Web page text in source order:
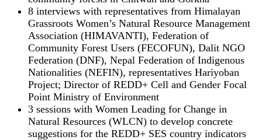
8 interviews with representatives from Himalayan
Grassroots Women’s Natural Resource Management
Association (HIMAVANTI), Federation of
Community Forest Users (FECOFUN), Dalit NGO
Federation (DNF), Nepal Federation of Indigenous
Nationalities (NEFIN), representatives Hariyoban
Project; Director of REDD+ Cell and Gender Focal
Point Ministry of Environment
3 sessions with Women Leading for Change in
Natural Resources (WLCN) to develop concrete
suggestions for the REDD+ SES country indicators